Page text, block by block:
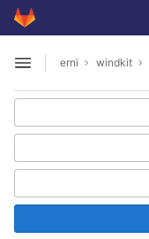
Skip to content
GitLab
Open sidebar
erni windkit